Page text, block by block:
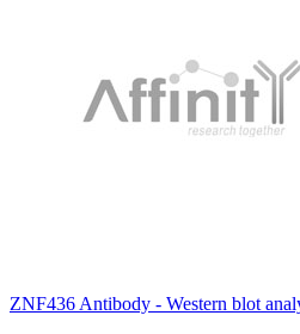
ZNF436 Antibody - Western blot